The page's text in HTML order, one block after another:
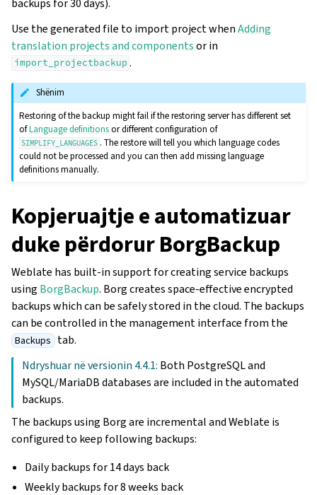
backups for 30 days).
Use the generated file to import project whenAdding
translation projects and componentsor in
import_projectbackup .
Shënim
Restoring of the backup might fail if the restoring server has different set
ofLanguage definitionsor different configuration of
SIMPLIFY_LANGUAGES . The restore will tell you which language codes
could not be processed and you can then add missing language
definitions manually.
Kopjeruajtje e automatizuar
duke përdorur BorgBackup
Weblate has built-in support for creating service backups
using BorgBackup. Borg creates space-effective encrypted
backups which can be safely stored in the cloud. The backups
can be controlled in the management interface from the
Backups tab.
Ndryshuar në versionin 4.4.1: Both PostgreSQL and
MySQL/MariaDB databases are included in the automated
backups.
The backups using Borg are incremental and Weblate is
configured to keep following backups:
Daily backups for 14 days back
Weekly backups for 8 weeks back